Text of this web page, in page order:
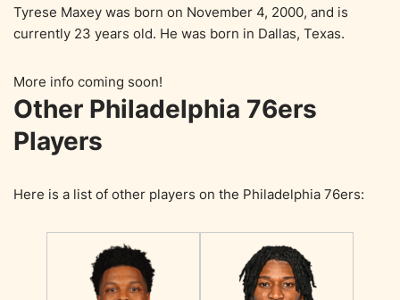
Tyrese Maxey was born on November 4, 2000, and is
currently 23 years old. He was born in Dallas, Texas.
More info coming soon!
Other Philadelphia 76ers
Players
Here is a list of other players on the Philadelphia 76ers: